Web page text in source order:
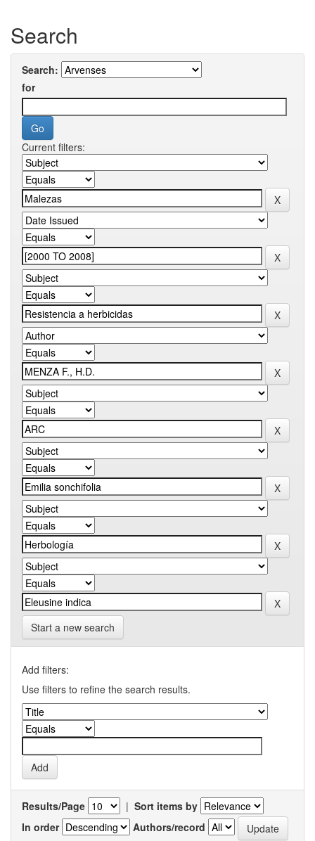
Search
Search:
for
Current filters:
Start a new search
Add filters:
Use filters to refine the search results.
Results/Page | Sort items by
In order
Authors/record